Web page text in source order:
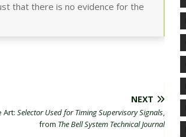
that there is no evidence for the
NEXT
Art:Selector Used for Timing Supervisory Signals,
from The Bell System Technical Journal